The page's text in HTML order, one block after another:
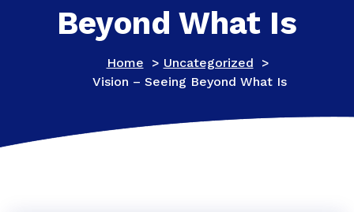
Beyond What Is
Home > Uncategorized >
Vision – Seeing Beyond What Is